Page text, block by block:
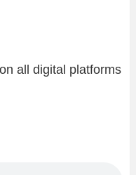
all digital platforms